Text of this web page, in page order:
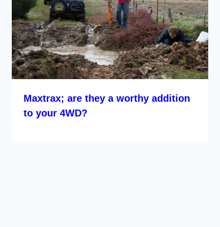
Maxtrax; are they a worthy addition
to your 4WD?